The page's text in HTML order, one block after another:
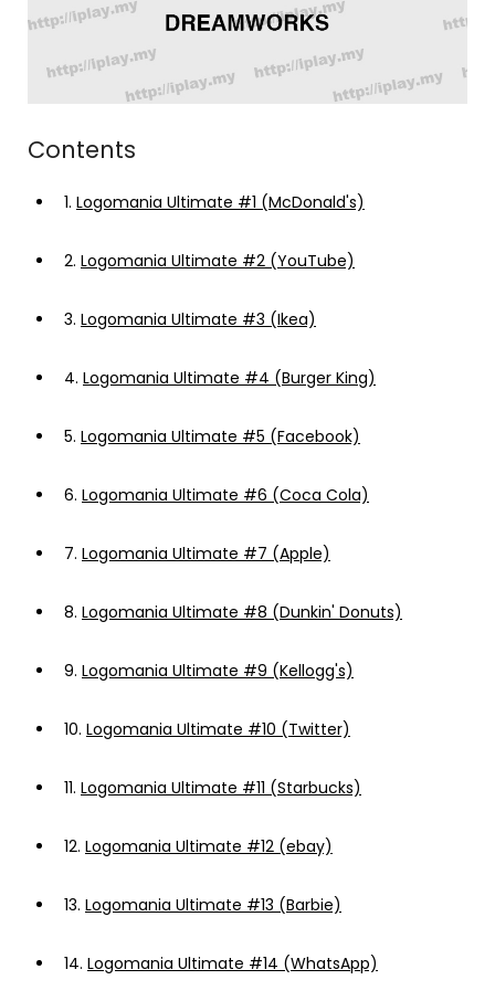
Contents
1. Logomania Ultimate #1 (McDonald's)
2. Logomania Ultimate #2 (YouTube)
3. Logomania Ultimate #3 (Ikea)
4. Logomania Ultimate #4 (Burger King)
5. Logomania Ultimate #5 (Facebook)
6. Logomania Ultimate #6 (Coca Cola)
7. Logomania Ultimate #7 (Apple)
8. Logomania Ultimate #8 (Dunkin' Donuts)
9. Logomania Ultimate #9 (Kellogg's)
10. Logomania Ultimate #10 (Twitter)
11. Logomania Ultimate #11 (Starbucks)
12. Logomania Ultimate #12 (ebay)
13. Logomania Ultimate #13 (Barbie)
14. Logomania Ultimate #14 (WhatsApp)